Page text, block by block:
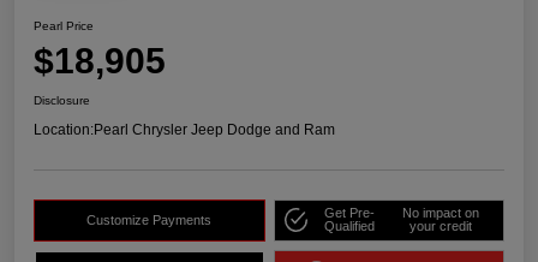
Pearl Price
$18,905
Disclosure
Location:Pearl Chrysler Jeep Dodge and Ram
Customize Payments
Get Pre-
Qualified
No impact on
your credit